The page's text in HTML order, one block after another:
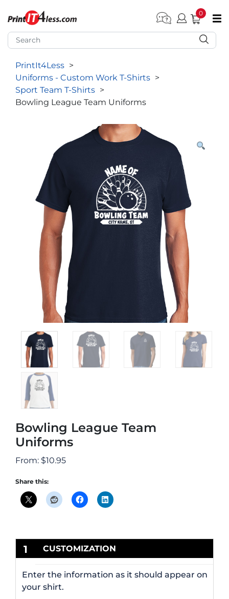
submenu (Home)
submenu (Forms by Type)
submenu (Products by Industry)
submenu (Office Supplies)
submenu (Labels - Tags)
submenu (Marketing)
submenu (Work T-Shirts)
0
PrintIt4Less >
Uniforms - Custom Work T-Shirts >
Sport Team T-Shirts >
Bowling League Team Uniforms
Bowling League Team
Uniforms
From: $10.95
Share this:
1 CUSTOMIZATION
Enter the information as it should appear on
your shirt.